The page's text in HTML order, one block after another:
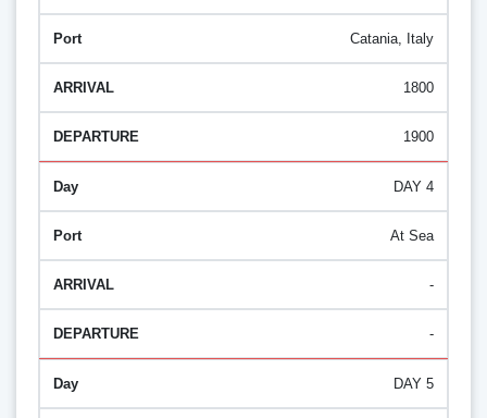
Catania, Italy
1800
1900
DAY 4
At Sea
-
-
DAY 5